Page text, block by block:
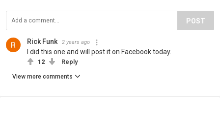
POST
Rick Funk 2 years ago
I did this one and will post it on Facebook today.
12 Reply
View more comments